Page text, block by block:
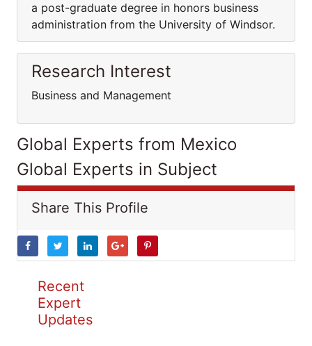
a post-graduate degree in honors business
administration from the University of Windsor.
Research Interest
Business and Management
Global Experts from Mexico
Global Experts in Subject
Share This Profile
Recent
Expert
Updates